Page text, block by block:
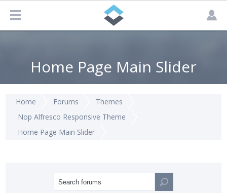
Home Page Main Slider
Home Forums
Themes
Nop Alfresco Responsive Theme
Home Page Main Slider